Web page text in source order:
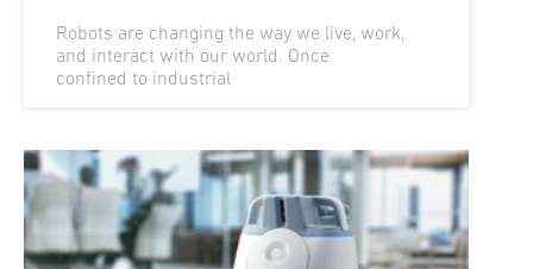
Robots are changing the way we live, work,
and interact with our world. Once
confined to industrial